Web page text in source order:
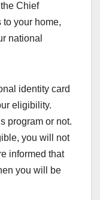
Chief
to your home,
national
identity card
eligibility.
program or not.
you will not
informed that
you will be